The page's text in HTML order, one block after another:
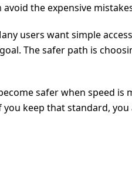
the expensive
users want simple
The safer path is
safer when speed is
keep that standard,